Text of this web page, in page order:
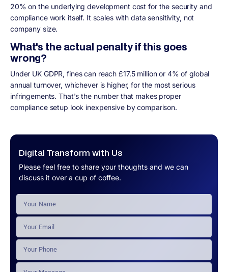
Digital Transform with Us
Please feel free to share your thoughts and we can
discuss it over a cup of coffee.
20% on the underlying development cost for the security and
compliance work itself. It scales with data sensitivity, not
company size.
What's the actual penalty if this goes
wrong?
Under UK GDPR, fines can reach £17.5 million or 4% of global
annual turnover, whichever is higher, for the most serious
infringements. That's the number that makes proper
compliance setup look inexpensive by comparison.